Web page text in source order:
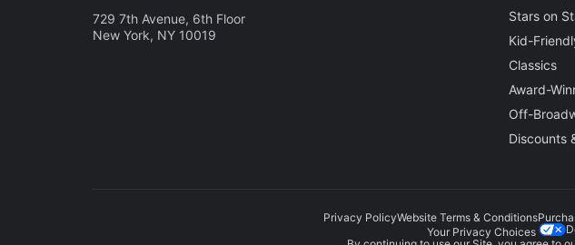
729 7th Avenue, 6th Floor
New York, NY 10019
Stars on
Kid-
Classics
Award-
Off-
Discounts
Privacy PolicyWebsite Terms & Conditions
Your Privacy Choices